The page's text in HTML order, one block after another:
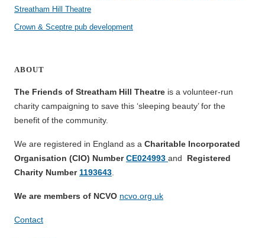
Streatham Hill Theatre
Crown & Sceptre pub development
ABOUT
The Friends of Streatham Hill Theatre is a volunteer-run
charity campaigning to save this ‘sleeping beauty’ for the
benefit of the community.
We are registered in England as a Charitable Incorporated
Organisation (CIO) NumberCE024993 and Registered
Charity Number 1193643
We are members of NCVO ncvo.org.uk
Contact